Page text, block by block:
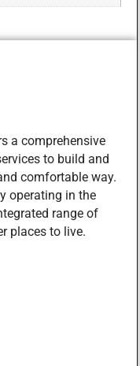
a comprehensive
to build and
comfortable way.
operating in the
range of
places to live.